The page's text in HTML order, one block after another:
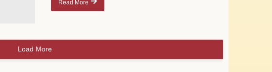
Read More
Load More